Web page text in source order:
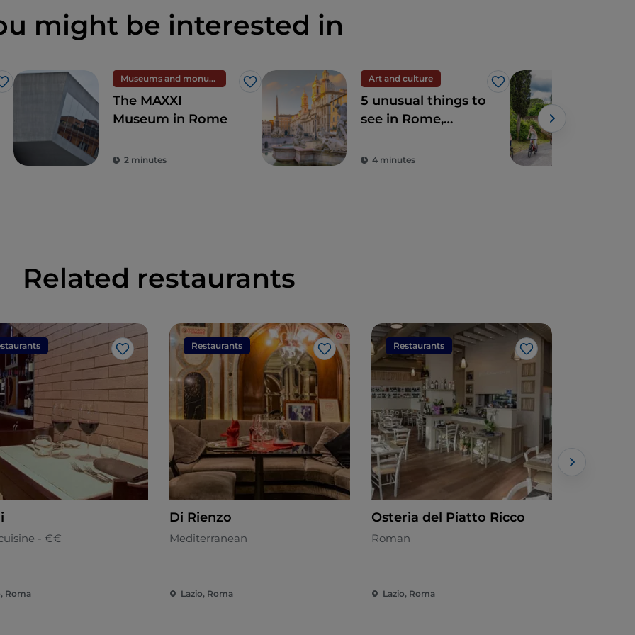
might be interested in
Like
Museums and monuments
Like
The MAXXI
Museum in Rome
2 minutes
Art and culture
Like
5 unusual things to
see in Rome,
4 minutes
Related restaurants
Like
- €€
Roma
Restaurants
Like
Di Rienzo
Mediterranean
Lazio, Roma
Restaurants
Like
Osteria del Piatto Ricco
Roman
Lazio, Roma